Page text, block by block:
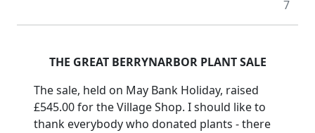
7
THE GREAT BERRYNARBOR PLANT SALE
The sale, held on May Bank Holiday, raised
£545.00 for the Village Shop. I should like to
thank everybody who donated plants - there